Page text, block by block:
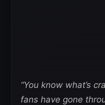
“You know what’s
fans have gone